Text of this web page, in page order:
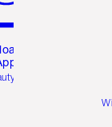
the
for you